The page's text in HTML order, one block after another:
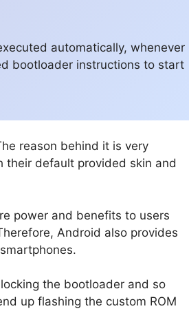
automatically, whenever
bootloader instructions to start
reason behind it is very
their default provided skin and
power and benefits to users
Android also provides
the bootloader and so
up flashing the custom ROM